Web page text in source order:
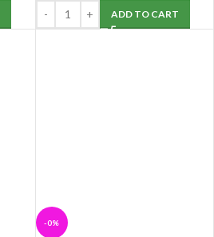
ADD TO CART
-0%